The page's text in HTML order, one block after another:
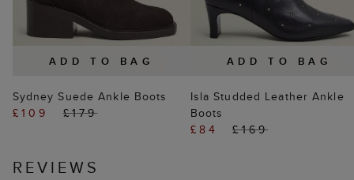
ADD TO BAG
Sydney Suede Ankle Boots
£109
£179
ADD TO BAG
Isla Studded Leather Ankle
Boots
£84
£169
REVIEWS